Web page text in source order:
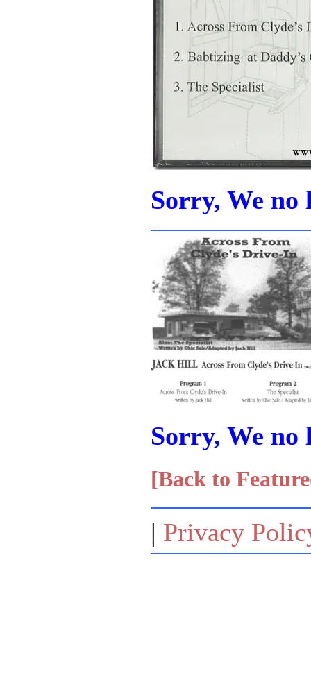
Sorry, We no
Sorry, We no
[Back to
| Privacy